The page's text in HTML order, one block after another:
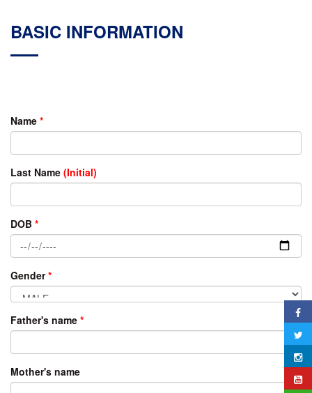
BASIC INFORMATION
Name *
Last Name (Initial)
DOB *
Gender*
Father's name *
Mother's name